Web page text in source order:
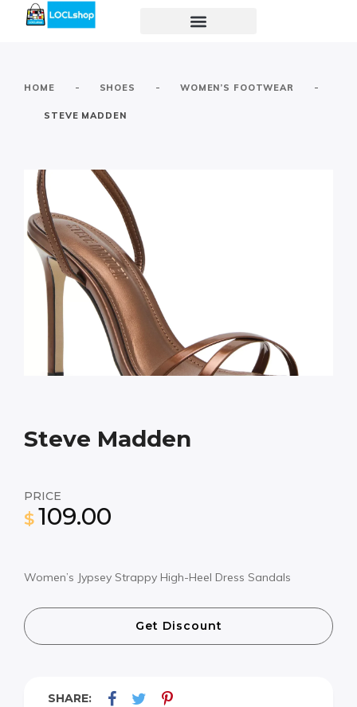
HOME - SHOES - WOMEN’S FOOTWEAR -
STEVE MADDEN
Steve Madden
PRICE
$ 109.00
Women’s Jypsey Strappy High-Heel Dress Sandals
Get Discount
SHARE: